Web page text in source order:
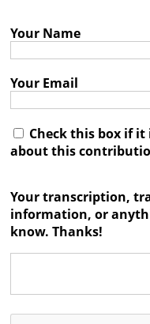

Your Name
Your Email
Check this box if
about this
Your transcription,
information, or
know. Thanks!